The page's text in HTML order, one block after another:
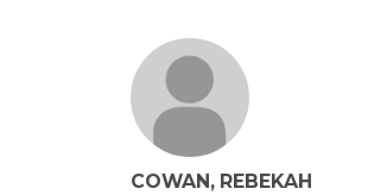
COWAN, REBEKAH